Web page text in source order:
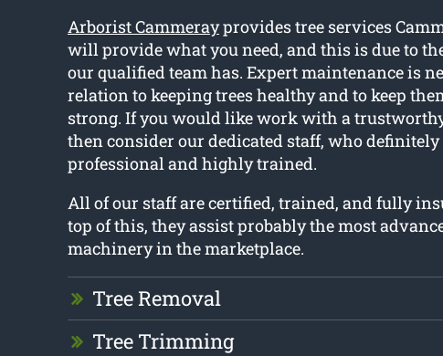
Arborist Cammerayprovides tree services
will provide what you need, and this is due to
our qualified team has. Expert maintenance is
relation to keeping trees healthy and to keep
strong. If you would like work with a
then consider our dedicated staff, who definitely
professional and highly trained.
All of our staff are certified, trained, and fully
top of this, they assist probably the most
machinery in the marketplace.
Tree Removal
Tree Trimming